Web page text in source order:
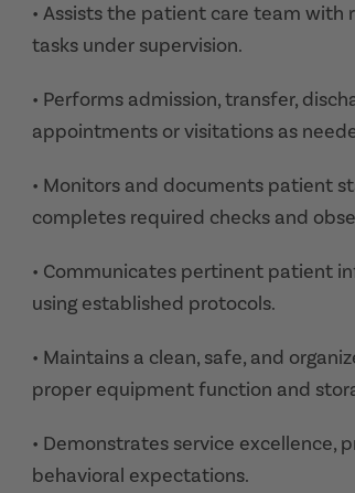
• Assists the patient care team
tasks under supervision.
• Performs admission, transfer,
appointments or visitations as
• Monitors and documents patient
completes required checks and
• Communicates pertinent patient
using established protocols.
• Maintains a clean, safe, and
proper equipment function and
• Demonstrates service
behavioral expectations.